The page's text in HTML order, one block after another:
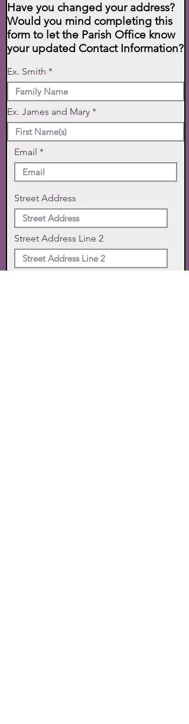
Have you changed your address?
Would you mind completing this
form to let the Parish Office know
your updated Contact Information?
Ex. Smith
Ex. James and Mary
Email
Street Address
Street Address Line 2